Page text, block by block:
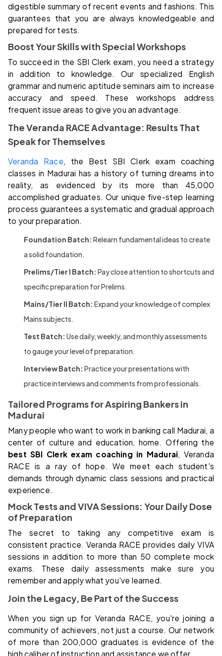
digestible summary of recent events and fashions. This
guarantees that you are always knowledgeable and
prepared for tests.
Boost Your Skills with Special Workshops
To succeed in the SBI Clerk exam, you need a strategy
in addition to knowledge. Our specialized English
grammar and numeric aptitude seminars aim to increase
accuracy and speed. These workshops address
frequent issue areas to give you an advantage.
The Veranda RACE Advantage: Results That
Speak for Themselves
Veranda Race, the Best SBI Clerk exam coaching
classes in Madurai has a history of turning dreams into
reality, as evidenced by its more than 45,000
accomplished graduates. Our unique five-step learning
process guarantees a systematic and gradual approach
to your preparation.
Foundation Batch: Relearn fundamental ideas to create
a solid foundation.
Prelims/Tier I Batch: Pay close attention to shortcuts and
specific preparation for Prelims.
Mains/Tier II Batch: Expand your knowledge of complex
Mains subjects.
Test Batch: Use daily, weekly, and monthly assessments
to gauge your level of preparation.
Interview Batch: Practice your presentations with
practice interviews and comments from professionals.
Tailored Programs for Aspiring Bankers in
Madurai
Many people who want to work in banking call Madurai, a
center of culture and education, home. Offering the
best SBI Clerk exam coaching in Madurai, Veranda
RACE is a ray of hope. We meet each student's
demands through dynamic class sessions and practical
experience.
Mock Tests and VIVA Sessions: Your Daily Dose
of Preparation
The secret to taking any competitive exam is
consistent practice. Veranda RACE provides daily VIVA
sessions in addition to more than 50 complete mock
exams. These daily assessments make sure you
remember and apply what you've learned.
Join the Legacy, Be Part of the Success
When you sign up for Veranda RACE, you're joining a
community of achievers, not just a course. Our network
of more than 200,000 graduates is evidence of the
high caliber of instruction and assistance we offer.